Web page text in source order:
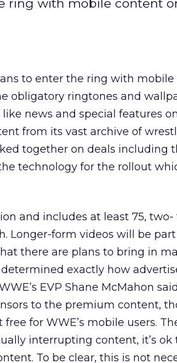
ring with mobile content
to enter the ring with mobile
obligatory ringtones and
news and special features on
from its vast archive of
together on deals including
technology for the rollout
and includes at least 75, two-
Longer-form videos will be
there are plans to bring in
exactly how
EVP Shane McMahon
to the premium content,
for WWE’s mobile users.
interrupting content, it’s ok
To be clear, this is not